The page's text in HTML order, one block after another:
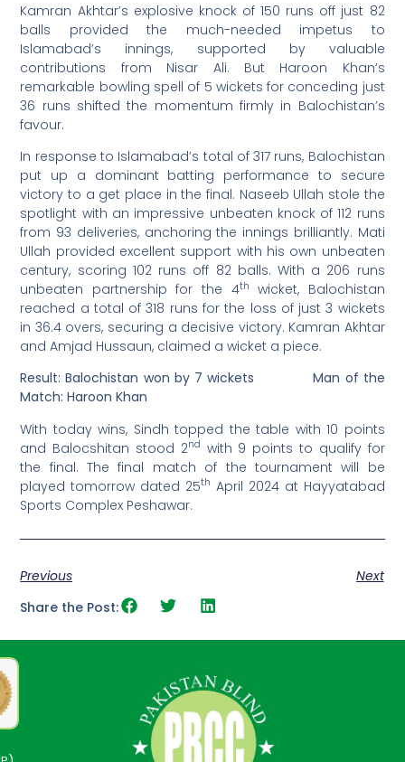
Kamran Akhtar’s explosive knock of 150 runs off just 82
balls provided the much-needed impetus to
Islamabad’s innings, supported by valuable
contributions from Nisar Ali. But Haroon Khan’s
remarkable bowling spell of 5 wickets for conceding just
36 runs shifted the momentum firmly in Balochistan’s
favour.
In response to Islamabad’s total of 317 runs, Balochistan
put up a dominant batting performance to secure
victory to a get place in the final. Naseeb Ullah stole the
spotlight with an impressive unbeaten knock of 112 runs
from 93 deliveries, anchoring the innings brilliantly. Mati
Ullah provided excellent support with his own unbeaten
century, scoring 102 runs off 82 balls. With a 206 runs
unbeaten partnership for the 4th
wicket, Balochistan
reached a total of 318 runs for the loss of just 3 wickets
in 36.4 overs, securing a decisive victory. Kamran Akhtar
and Amjad Hussaun, claimed a wicket a piece.
Result:Balochistan won by 7 wickets
Man of the
Match: Haroon Khan
With today wins, Sindh topped the table with 10 points
and Balocshitan stood 2nd with 9 points to qualify for
the final. The final match of the tournament will be
played tomorrow dated 25th April 2024 at Hayyatabad
Sports Complex Peshawar.
Previous
Next
Share the Post: